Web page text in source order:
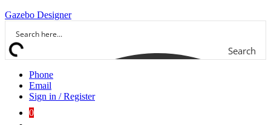
Gazebo Designer
Search
Phone
Email
Sign in / Register
0